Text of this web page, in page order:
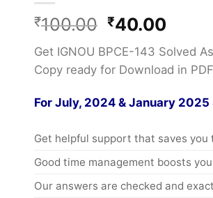
₹100.00 ₹40.00
Get IGNOU BPCE-143 Solved
Copy ready for Download in PDF
For July, 2024 & January 2025
Get helpful support that saves you
Good time management boosts
Our answers are checked and